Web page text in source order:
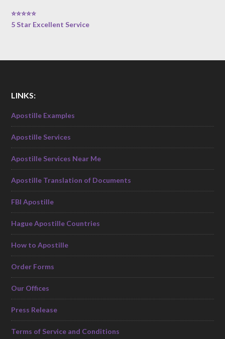
⭐⭐⭐⭐⭐
5 Star Excellent Service
LINKS:
Apostille Examples
Apostille Services
Apostille Services Near Me
Apostille Translation of Documents
FBI Apostille
Hague Apostille Countries
How to Apostille
Order Forms
Our Offices
Press Release
Terms of Service and Conditions